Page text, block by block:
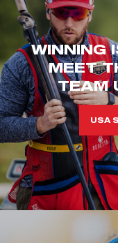
WINNING
MEET
TEAM
USA